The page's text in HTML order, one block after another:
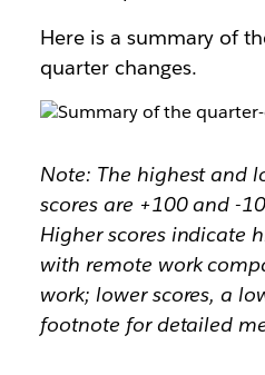
Here is a summary of
quarter changes.
Note: The highest and
scores are +100 and -
Higher scores indicate
with remote work
work; lower scores, a
footnote for detailed